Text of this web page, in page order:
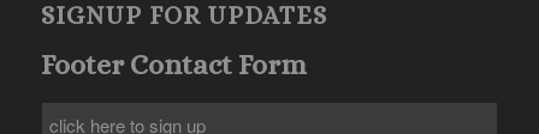
SIGNUP FOR UPDATES
Footer Contact Form